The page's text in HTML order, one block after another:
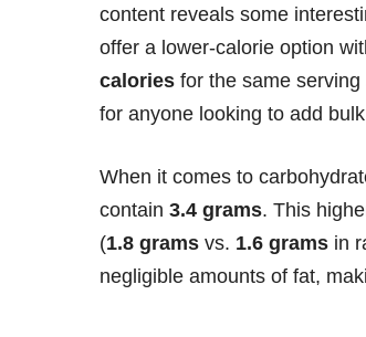
content reveals some
offer a lower-calorie option
calories for the same
for anyone looking to add
When it comes to
contain 3.4 grams. This
(1.8 grams vs. 1.6 grams in
negligible amounts of fat,